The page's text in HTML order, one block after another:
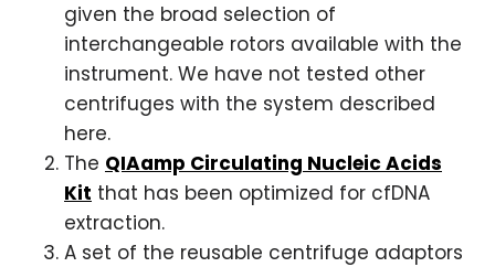
given the broad selection of
interchangeable rotors available with the
instrument. We have not tested other
centrifuges with the system described
here.
The QIAamp Circulating Nucleic Acids
Kit that has been optimized for cfDNA
extraction.
A set of the reusable centrifuge adaptors